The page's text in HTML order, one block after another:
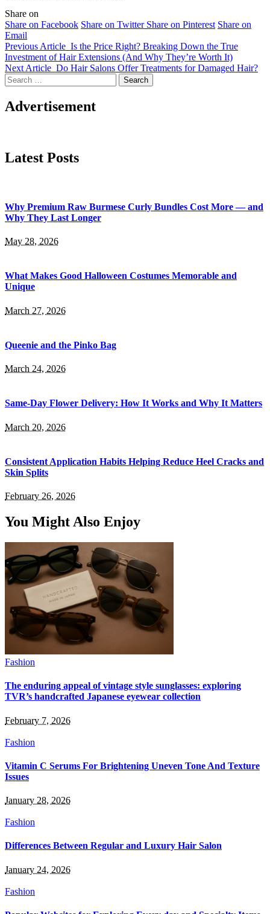
Share on
Share on Facebook Share on Twitter Share on Pinterest Share on
Email
Previous Article Is the Price Right? Breaking Down the True
Investment of Hair Extensions (And Why They’re Worth It)
Next Article Do Hair Salons Offer Treatments for Damaged Hair?
Search
for:
Advertisement
Latest Posts
Why Premium Raw Burmese Curly Bundles Cost More — and
Why They Last Longer
May 28, 2026
What Makes Good Halloween Costumes Memorable and
Unique
March 27, 2026
Queenie and the Pinko Bag
March 24, 2026
Same-Day Flower Delivery: How It Works and Why It Matters
March 20, 2026
Consistent Application Habits Helping Reduce Heel Cracks and
Skin Splits
February 26, 2026
You Might Also Enjoy
Fashion
The enduring appeal of vintage style sunglasses: exploring
TVR’s handcrafted Japanese eyewear collection
February 7, 2026
Fashion
Vitamin C Serums For Brightening Uneven Tone And Texture
Issues
January 28, 2026
Fashion
Differences Between Regular and Luxury Hair Salon
January 24, 2026
Fashion